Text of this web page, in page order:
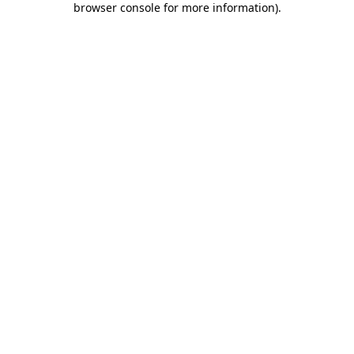
browser console for more information).